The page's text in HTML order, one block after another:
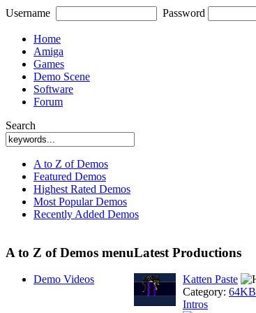
Username Password
Home
Amiga
Games
Demo Scene
Software
Forum
Search
A to Z of Demos
Featured Demos
Highest Rated Demos
Most Popular Demos
Recently Added Demos
A to Z of Demos menu
Demo Videos
Latest Productions
Katten Paste
Category: 64KB
Intros